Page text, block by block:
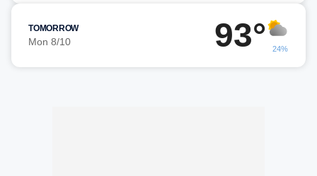
TOMORROW
Mon 8/10 93° 24%